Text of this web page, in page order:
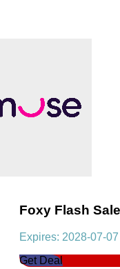
Foxy Flash
Expires: 2028-07-07
Get Deal